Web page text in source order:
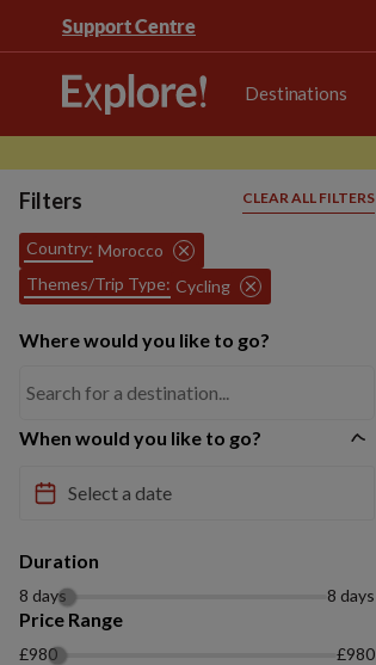
Support Centre
Destinations
Filters CLEAR ALL FILTERS
Country: Morocco
Themes/Trip Type: Cycling
Where would you like to go?
When would you like to go?
Duration
8 days 8 days
Price Range
£980 £980